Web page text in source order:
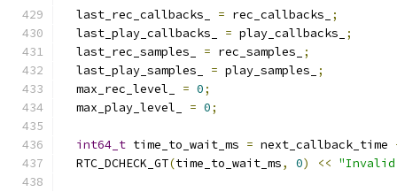
  last_rec_callbacks_
= rec_callbacks_
;
  last_play_callbacks_
= play_callbacks_
;
  last_rec_samples_
= rec_samples_
;
  last_play_samples_
= play_samples_
;
  max_rec_level_
= 0;
  max_play_level_
= 0;
int64_t time_to_wait_ms = next_callback_time
  RTC_DCHECK_GT
(time_to_wait_ms, 0) <<